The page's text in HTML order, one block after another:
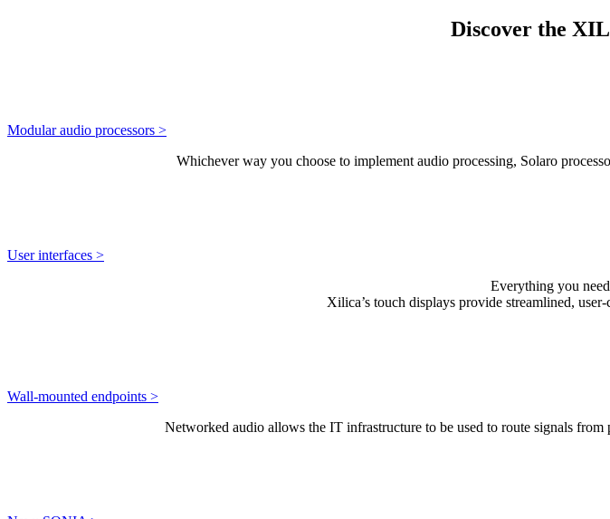
Discover the
Modular audio processors >
Whichever way you choose to implement audio processing, Solaro
User interfaces >
Everything you
Xilica’s touch displays provide streamlined,
Wall-mounted endpoints >
Networked audio allows the IT infrastructure to be used to route signals